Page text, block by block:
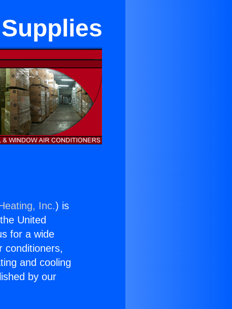
Inc.) is
United
for a wide
conditioners,
and cooling
by our